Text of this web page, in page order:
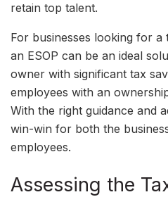
retain top talent.
For businesses looking for a
an ESOP can be an ideal
owner with significant tax
employees with an
With the right guidance and
win-win for both the
employees.
Assessing the